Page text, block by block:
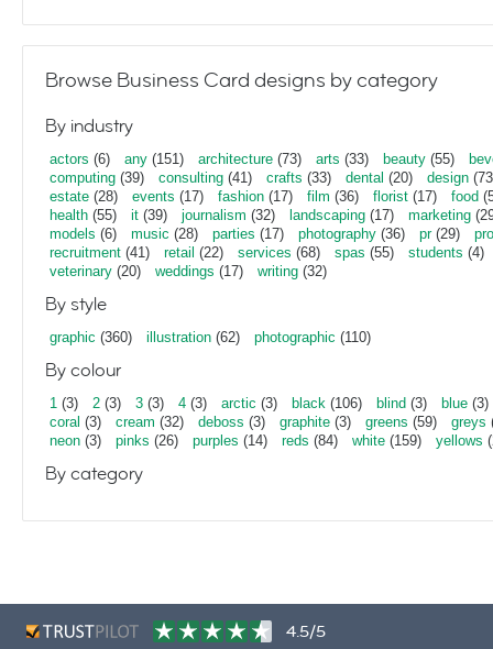
Browse Business Card designs by category
By industry
actors (6) any (151) architecture (73) arts (33) beauty (55)
computing (39) consulting (41) crafts (33) dental (20) design
estate (28) events (17) fashion (17) film (36) florist (17) food
health (55) it (39) journalism (32) landscaping (17) marketing
models (6) music (28) parties (17) photography (36) pr(29)
recruitment (41) retail (22) services (68) spas (55) students (4)
veterinary (20) weddings (17) writing (32)
By style
graphic (360) illustration (62) photographic (110)
By colour
1 (3) 2 (3) 3 (3) 4 (3) arctic (3) black (106) blind (3) blue (3)
coral (3) cream (32) deboss (3) graphite (3) greens (59) greys
neon (3) pinks (26) purples (14) reds (84) white (159) yellows
By category
4.5/5